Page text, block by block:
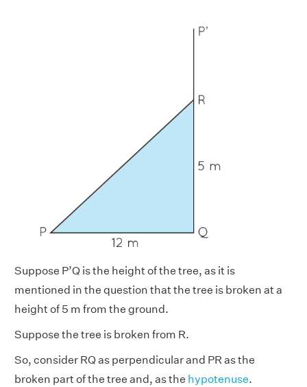
Suppose P’Q is the height of the tree, as it is
mentioned in the question that the tree is broken at a
height of 5 m from the ground.
Suppose the tree is broken from R.
So, consider RQ as perpendicular and PR as the
broken part of the tree and, as the hypotenuse.